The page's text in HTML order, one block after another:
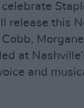
release this
at
and